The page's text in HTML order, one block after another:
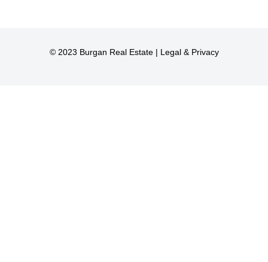
© 2023 Burgan Real Estate | Legal & Privacy